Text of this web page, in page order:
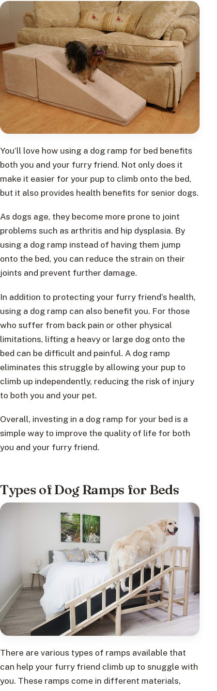
You’ll love how using a dog ramp for bed benefits
both you and your furry friend. Not only does it
make it easier for your pup to climb onto the bed,
but it also provides health benefits for senior dogs.
As dogs age, they become more prone to joint
problems such as arthritis and hip dysplasia. By
using a dog ramp instead of having them jump
onto the bed, you can reduce the strain on their
joints and prevent further damage.
In addition to protecting your furry friend’s health,
using a dog ramp can also benefit you. For those
who suffer from back pain or other physical
limitations, lifting a heavy or large dog onto the
bed can be difficult and painful. A dog ramp
eliminates this struggle by allowing your pup to
climb up independently, reducing the risk of injury
to both you and your pet.
Overall, investing in a dog ramp for your bed is a
simple way to improve the quality of life for both
you and your furry friend.
Types of Dog Ramps for Beds
There are various types of ramps available that
can help your furry friend climb up to snuggle with
you. These ramps come in different materials,